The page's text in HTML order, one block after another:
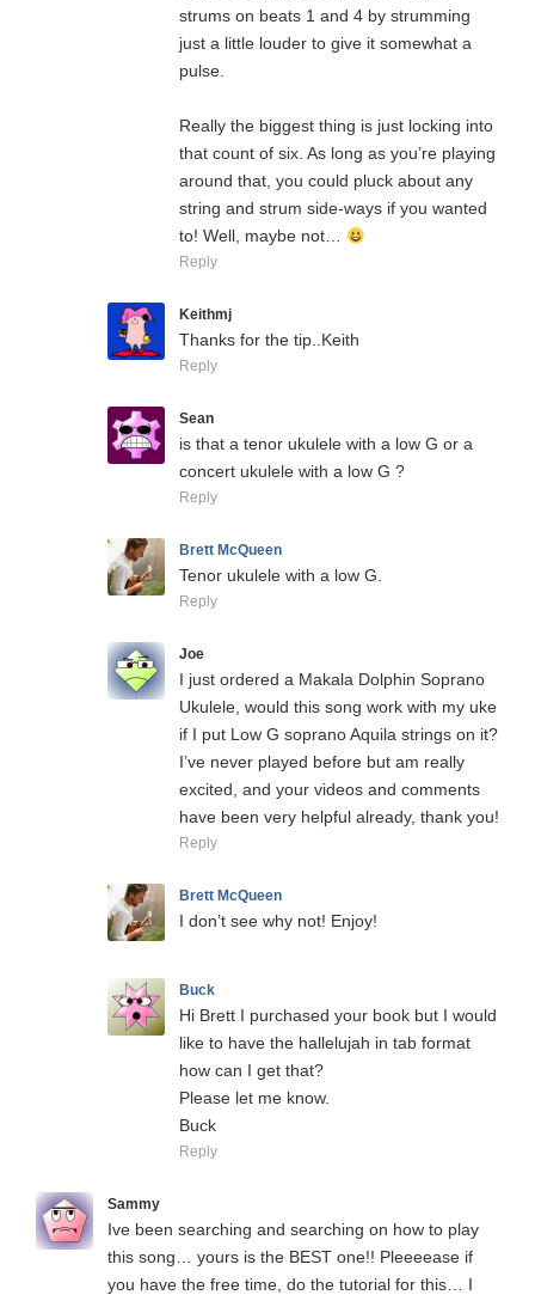
strums on beats 1 and 4 by strumming
just a little louder to give it somewhat a
pulse.
Really the biggest thing is just locking into
that count of six. As long as you’re playing
around that, you could pluck about any
string and strum side-ways if you wanted
to! Well, maybe not…
Reply
Keithmj
Thanks for the tip..Keith
Reply
Sean
is that a tenor ukulele with a low G or a
concert ukulele with a low G ?
Reply
Brett McQueen
Tenor ukulele with a low G.
Reply
Joe
I just ordered a Makala Dolphin Soprano
Ukulele, would this song work with my uke
if I put Low G soprano Aquila strings on it?
I’ve never played before but am really
excited, and your videos and comments
have been very helpful already, thank you!
Reply
Brett McQueen
I don’t see why not! Enjoy!
Buck
Hi Brett I purchased your book but I would
like to have the hallelujah in tab format
how can I get that?
Please let me know.
Buck
Reply
Sammy
Ive been searching and searching on how to play
this song… yours is the BEST one!! Pleeeease if
you have the free time, do the tutorial for this… I